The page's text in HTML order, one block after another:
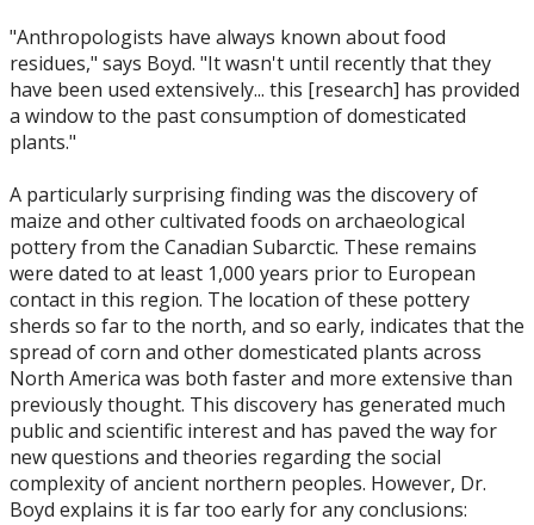
"Anthropologists have always known about food
residues," says Boyd. "It wasn't until recently that they
have been used extensively... this [research] has provided
a window to the past consumption of domesticated
plants."
A particularly surprising finding was the discovery of
maize and other cultivated foods on archaeological
pottery from the Canadian Subarctic. These remains
were dated to at least 1,000 years prior to European
contact in this region. The location of these pottery
sherds so far to the north, and so early, indicates that the
spread of corn and other domesticated plants across
North America was both faster and more extensive than
previously thought. This discovery has generated much
public and scientific interest and has paved the way for
new questions and theories regarding the social
complexity of ancient northern peoples. However, Dr.
Boyd explains it is far too early for any conclusions: